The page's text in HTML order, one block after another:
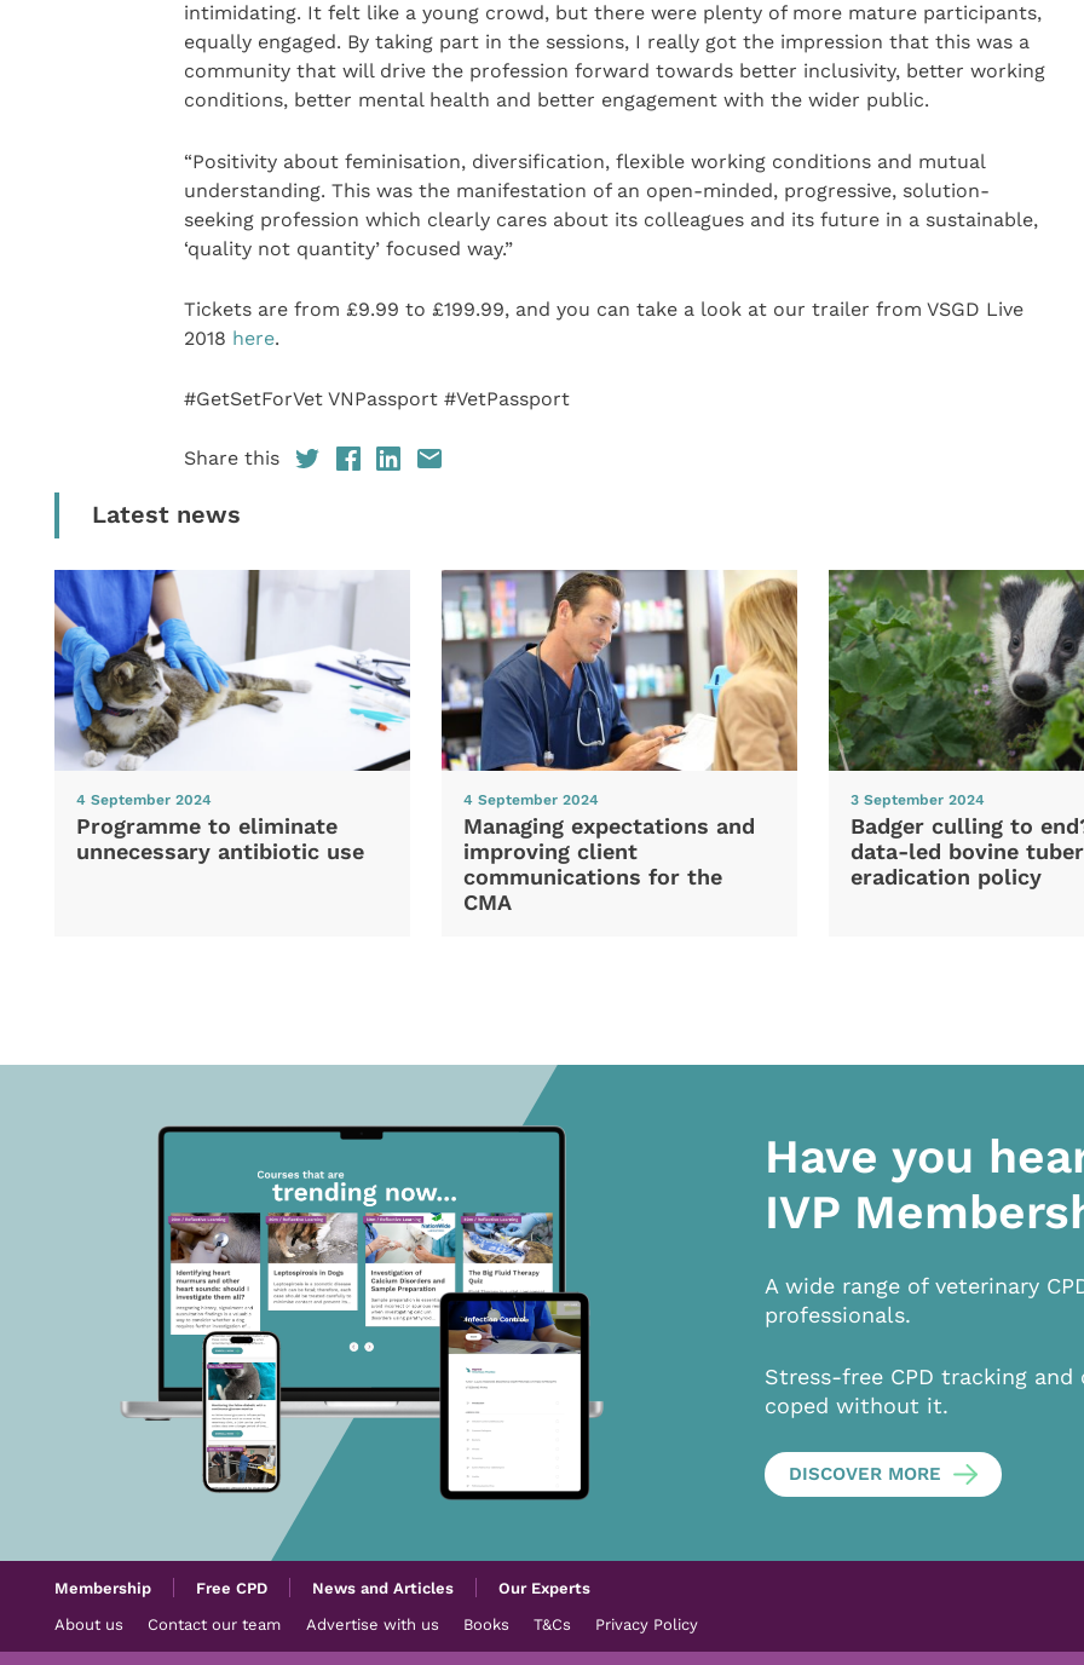
intimidating. It felt like a young crowd, but there were plenty of more mature participants,
equally engaged. By taking part in the sessions, I really got the impression that this was a
community that will drive the profession forward towards better inclusivity, better working
conditions, better mental health and better engagement with the wider public.
“Positivity about feminisation, diversification, flexible working conditions and mutual
understanding. This was the manifestation of an open-minded, progressive, solution-
seeking profession which clearly cares about its colleagues and its future in a sustainable,
‘quality not quantity’ focused way.”
Tickets are from £9.99 to £199.99, and you can take a look at our trailer from VSGD Live
2018 here.
#GetSetForVet VNPassport #VetPassport
Share this
Latest news
4 September 2024
Programme to eliminate
unnecessary antibiotic use
4 September 2024
Managing expectations and
improving client
communications for the
CMA
3 September 2024
Badger culling to
data-led bovine
eradication policy
Have you
IVP
A wide range of veterinary
professionals.
Stress-free CPD tracking
coped without it.
DISCOVER MORE
Membership Free CPD News and Articles
Our Experts
About us
Contact our team Advertise with us Books T&Cs Privacy Policy